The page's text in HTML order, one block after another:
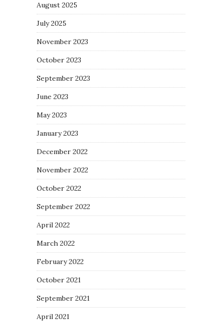
August 2025
July 2025
November 2023
October 2023
September 2023
June 2023
May 2023
January 2023
December 2022
November 2022
October 2022
September 2022
April 2022
March 2022
February 2022
October 2021
September 2021
April 2021